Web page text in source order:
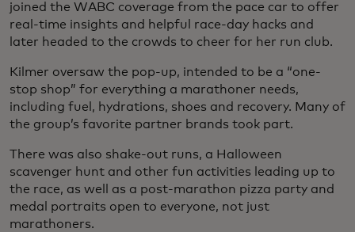
joined the WABC coverage from the pace car to offer
real-time insights and helpful race-day hacks and
later headed to the crowds to cheer for her run club.
Kilmer oversaw the pop-up, intended to be a “one-
stop shop” for everything a marathoner needs,
including fuel, hydrations, shoes and recovery. Many of
the group’s favorite partner brands took part.
There was also shake-out runs, a Halloween
scavenger hunt and other fun activities leading up to
the race, as well as a post-marathon pizza party and
medal portraits open to everyone, not just
marathoners.